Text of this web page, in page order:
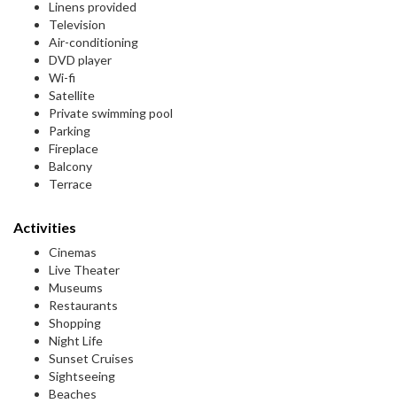
Linens provided
Television
Air-conditioning
DVD player
Wi-fi
Satellite
Private swimming pool
Parking
Fireplace
Balcony
Terrace
Activities
Cinemas
Live Theater
Museums
Restaurants
Shopping
Night Life
Sunset Cruises
Sightseeing
Beaches